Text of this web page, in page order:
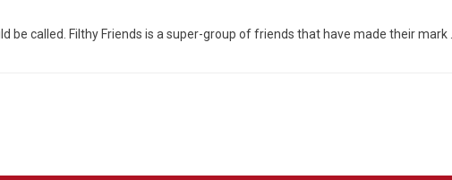
be called. Filthy Friends is a super-group of friends that have made their mark …